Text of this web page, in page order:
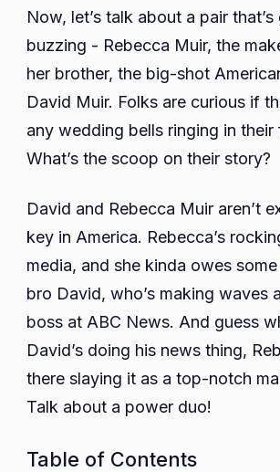
Now, let’s talk about a pair
buzzing - Rebecca Muir, the
her brother, the big-shot
David Muir. Folks are curious if
any wedding bells ringing in their
What’s the scoop on their story?
David and Rebecca Muir aren’t
key in America. Rebecca’s
media, and she kinda owes
bro David, who’s making waves
boss at ABC News. And guess
David’s doing his news thing,
there slaying it as a top-notch
Talk about a power duo!
Table of Contents